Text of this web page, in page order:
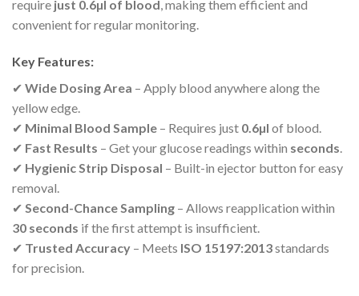
require just 0.6µl of blood, making them efficient and
convenient for regular monitoring.
Key Features:
✔ Wide Dosing Area – Apply blood anywhere along the
yellow edge.
✔ Minimal Blood Sample – Requires just 0.6µl of blood.
✔ Fast Results – Get your glucose readings within seconds.
✔ Hygienic Strip Disposal – Built-in ejector button for easy
removal.
✔ Second-Chance Sampling – Allows reapplication within
30 seconds if the first attempt is insufficient.
✔ Trusted Accuracy – Meets ISO 15197:2013standards
for precision.